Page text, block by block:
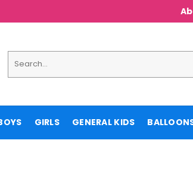
for:
GIRLS GENERAL KIDS